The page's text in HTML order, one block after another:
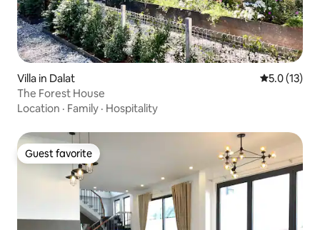
Villa in Dalat 5.0 out of 5
5.0 (13)
The Forest House
Location · Family · Hospitality
Guest favorite
Guest favorite